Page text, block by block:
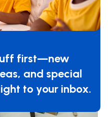
first—new
and special
to your inbox.